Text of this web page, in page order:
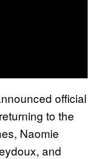
official
to the
Naomie
and